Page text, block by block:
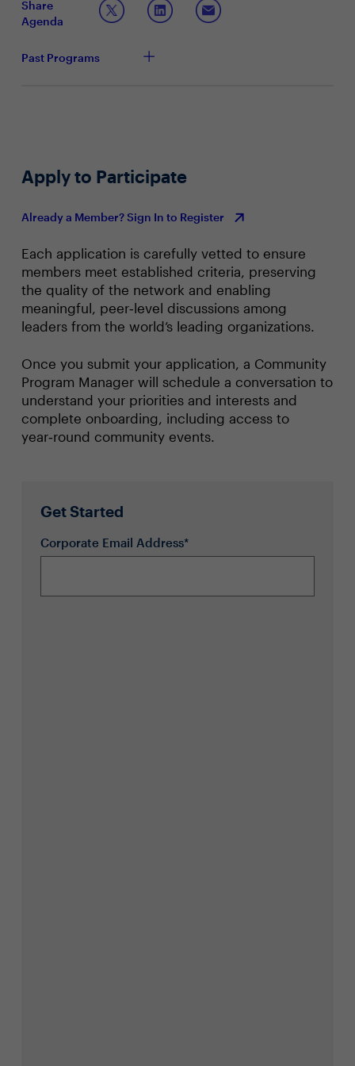
Share
Agenda
Past Programs
Apply to Participate
Already a Member? Sign In to Register
Each application is carefully vetted to ensure
members meet established criteria, preserving
the quality of the network and enabling
meaningful, peer‑level discussions among
leaders from the world’s leading organizations.
Once you submit your application, a Community
Program Manager will schedule a conversation to
understand your priorities and interests and
complete onboarding, including access to
year‑round community events.
Get Started
Corporate Email Address*